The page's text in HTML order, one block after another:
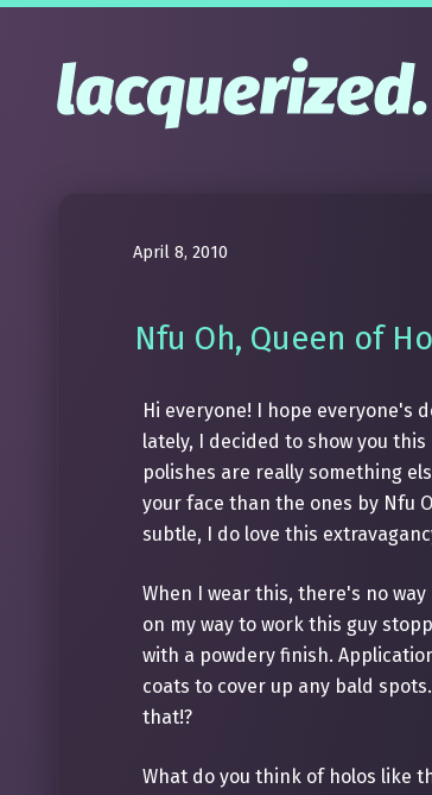
April 8, 2010
Nfu Oh, Queen of
Hi everyone! I hope everyone's
lately, I decided to show you
polishes are really something
your face than the ones by Nfu
subtle, I do love this
When I wear this, there's no
on my way to work this guy
with a powdery finish.
coats to cover up any bald
that!?
What do you think of holos like